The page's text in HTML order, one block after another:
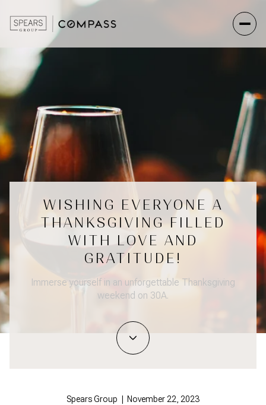
WISHING EVERYONE A
THANKSGIVING FILLED
WITH LOVE AND
GRATITUDE!
Immerse yourself in an unforgettable Thanksgiving
weekend on 30A.
Spears Group | November 22, 2023